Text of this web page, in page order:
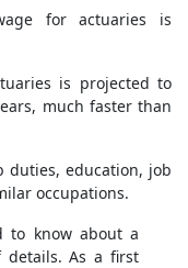
for actuaries is
is projected to
much faster than
duties, education, job
occupations.
to know about a
details. As a first